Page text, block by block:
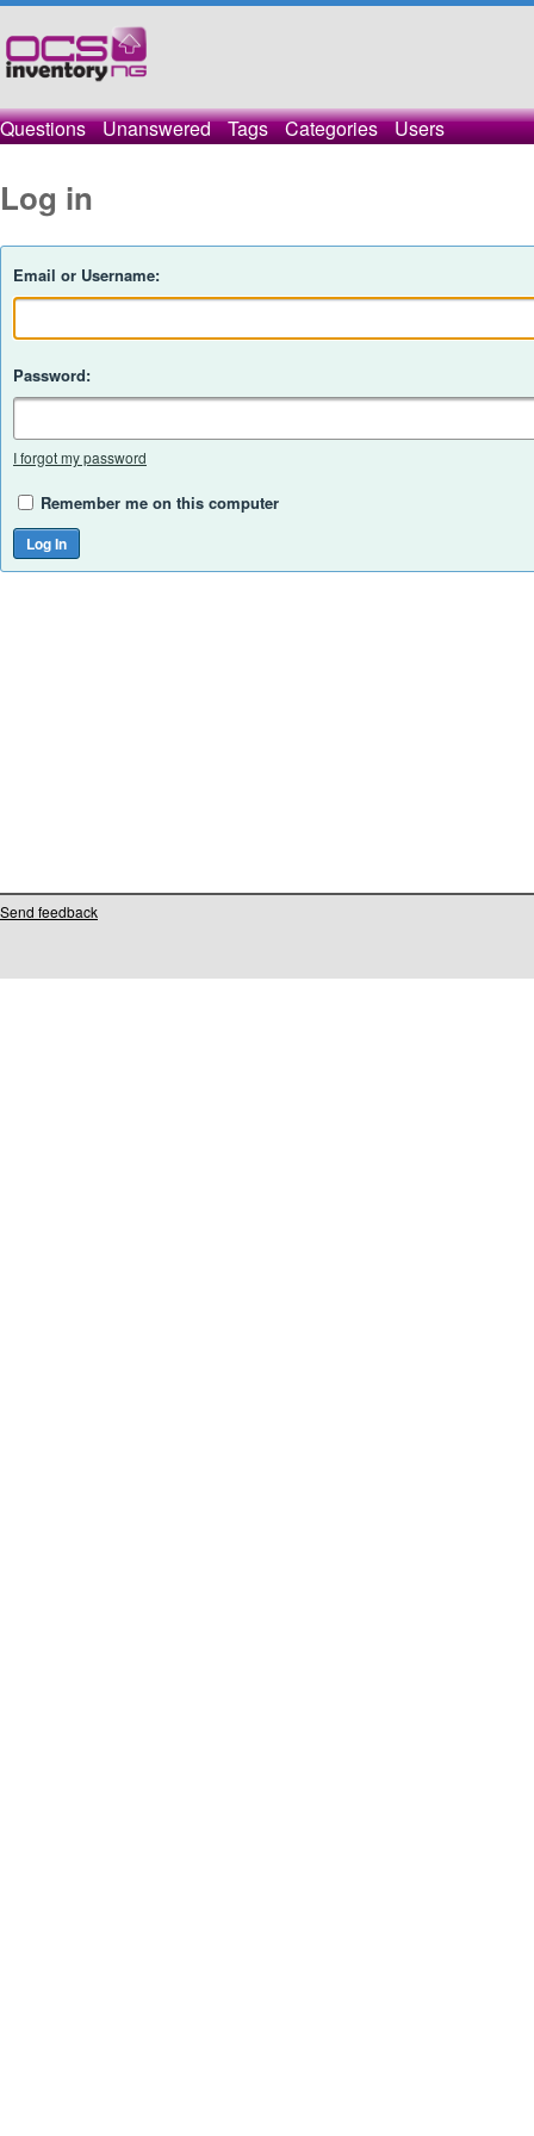
Questions Unanswered Tags Categories Users
Log in
Email or Username:
Password:
I forgot my password
Remember me on this computer
Send feedback